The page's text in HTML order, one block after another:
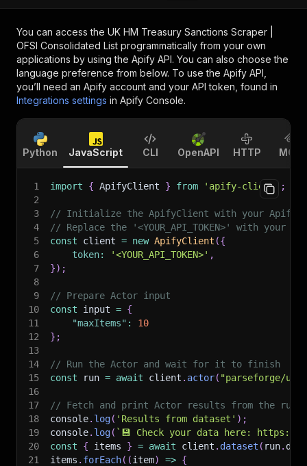
You can access the UK HM Treasury Sanctions Scraper |
OFSI Consolidated List programmatically from your own
applications by using the Apify API. You can also choose the
language preference from below. To use the Apify API,
you’ll need an Apify account and your API token, found in
Integrations settings in Apify Console.
Python JavaScript CLI OpenAPI HTTP MCP
1 import { ApifyClient } from 'apify-client'
;
2
3
// Initialize the ApifyClient with your Apify
4
// Replace the '<YOUR_API_TOKEN>' with your
5
const client = new ApifyClient ({
6
token: '<YOUR_API_TOKEN>' ,
7
}) ;
8
9
// Prepare Actor input
10
const input = {
11
"maxItems" :
10
12
} ;
13
14
// Run the Actor and wait for it to finish
15
const run = await client . actor( "parseforge/uk-
16
17
// Fetch and print Actor results from the
18
console. log( 'Results from dataset' ) ;
19
console. log( ` 💾 Check your data here: https://
20
const { items } = await client . dataset ( run.
21
items . forEach( (item) => {